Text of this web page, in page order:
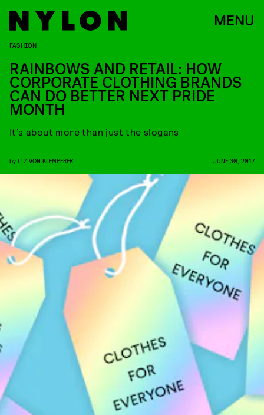
MENU
FASHION
RAINBOWS AND RETAIL: HOW
CORPORATE CLOTHING BRANDS
CAN DO BETTER NEXT PRIDE
MONTH
It’s about more than just the slogans
by LIZ VON KLEMPERER JUNE 30, 2017